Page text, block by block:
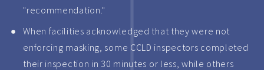
"recommendation."
When facilities acknowledged that they were not
enforcing masking, some CCLD inspectors completed
their inspection in 30 minutes or less, while others